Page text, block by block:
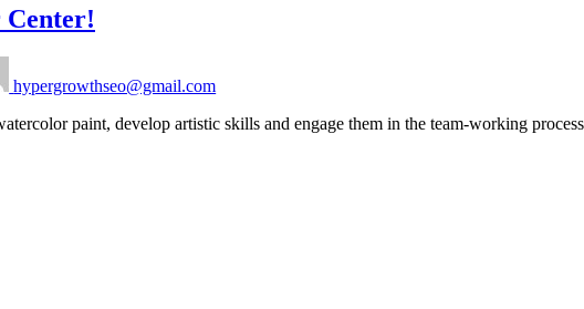
Center!
hypergrowthseo@gmail.com
paint, develop artistic skills and engage them in the team-working